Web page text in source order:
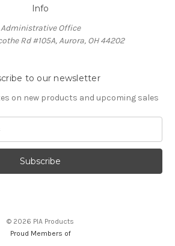
Info
Administrative Office
Rd #105A, Aurora, OH 44202
to our newsletter
on new products and upcoming sales
© 2026 PIA Products
Proud Members of